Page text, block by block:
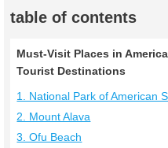
table of contents
Must-Visit Places in
Tourist Destinations
1. National Park of American
2. Mount Alava
3. Ofu Beach